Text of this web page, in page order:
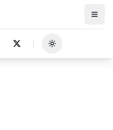
Toggle theme